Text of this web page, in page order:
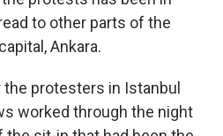
to other parts of the
Ankara.
protesters in Istanbul
worked through the night